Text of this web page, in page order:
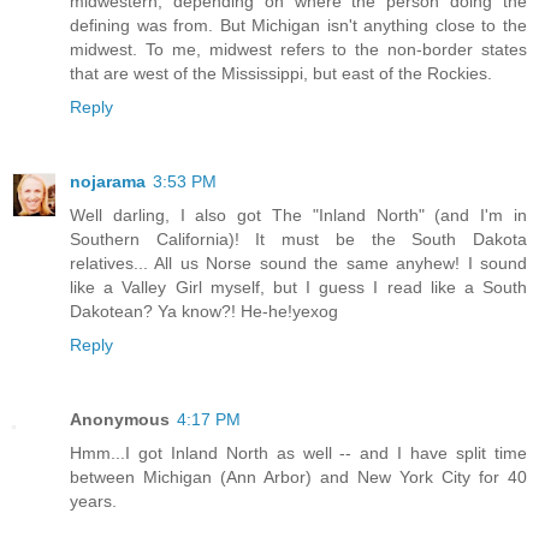
defining was from. But Michigan isn't anything close to the
midwest. To me, midwest refers to the non-border states
that are west of the Mississippi, but east of the Rockies.
Reply
nojarama 3:53 PM
Well darling, I also got The "Inland North" (and I'm in
Southern California)! It must be the South Dakota
relatives... All us Norse sound the same anyhew! I sound
like a Valley Girl myself, but I guess I read like a South
Dakotean? Ya know?! He-he!yexog
Reply
Anonymous 4:17 PM
Hmm...I got Inland North as well -- and I have split time
between Michigan (Ann Arbor) and New York City for 40
years.